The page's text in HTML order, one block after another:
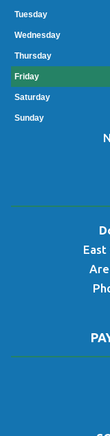
Tuesday
Wednesday
Thursday
Friday
Saturday
Sunday
East